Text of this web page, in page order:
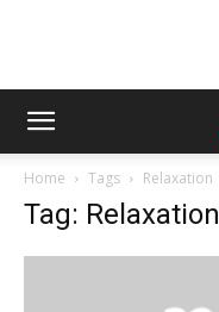
Home Tags Relaxation
Tag: Relaxation